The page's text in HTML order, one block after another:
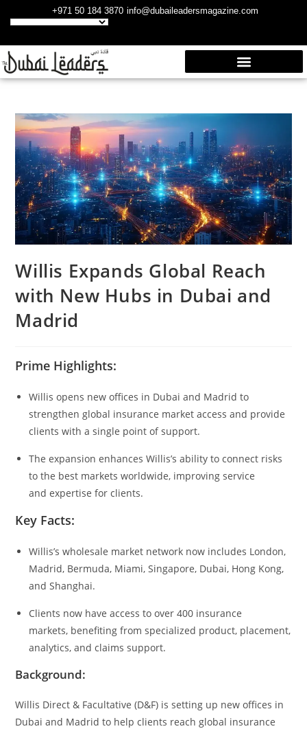
+971 50 184 3870 info@dubaileadersmagazine.com
Willis Expands Global Reach
with New Hubs in Dubai and
Madrid
Prime Highlights:
Willis opens new offices in Dubai and Madrid to
strengthen global insurance market access and provide
clients with a single point of support.
The expansion enhances Willis’s ability to connect risks
to the best markets worldwide, improving service
and expertise for clients.
Key Facts:
Willis’s wholesale market network now includes London,
Madrid, Bermuda, Miami, Singapore, Dubai, Hong Kong,
and Shanghai.
Clients now have access to over 400 insurance
markets, benefiting from specialized product, placement,
analytics, and claims support.
Background:
Willis Direct & Facultative (D&F) is setting up new offices in
Dubai and Madrid to help clients reach global insurance